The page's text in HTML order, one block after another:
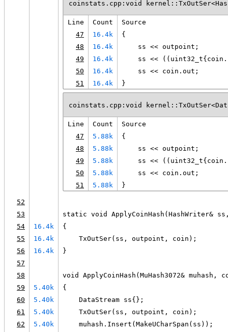
coinstats.cpp:void
Line Count
Source
47
16.4k
{
48
16.4k
    ss << outpoint;
49
16.4k
ss <<
50
16.4k
    ss << coin.out;
51
16.4k }
coinstats.cpp:void
Line Count
Source
47
5.88k
{
48
5.88k
    ss << outpoint;
49
5.88k
ss <<
50
5.88k
    ss << coin.out;
51
5.88k }
52
53
static void ApplyCoinHash(HashWriter&
54
16.4k
{
55
16.4k
    TxOutSer(ss, outpoint, coin);
56
16.4k
}
57
58
void ApplyCoinHash(MuHash3072&
59
5.40k
{
60
5.40k
    DataStream ss{};
61
5.40k
    TxOutSer(ss, outpoint, coin);
62
5.40k
    muhash.Insert(MakeUCharSpan(ss));